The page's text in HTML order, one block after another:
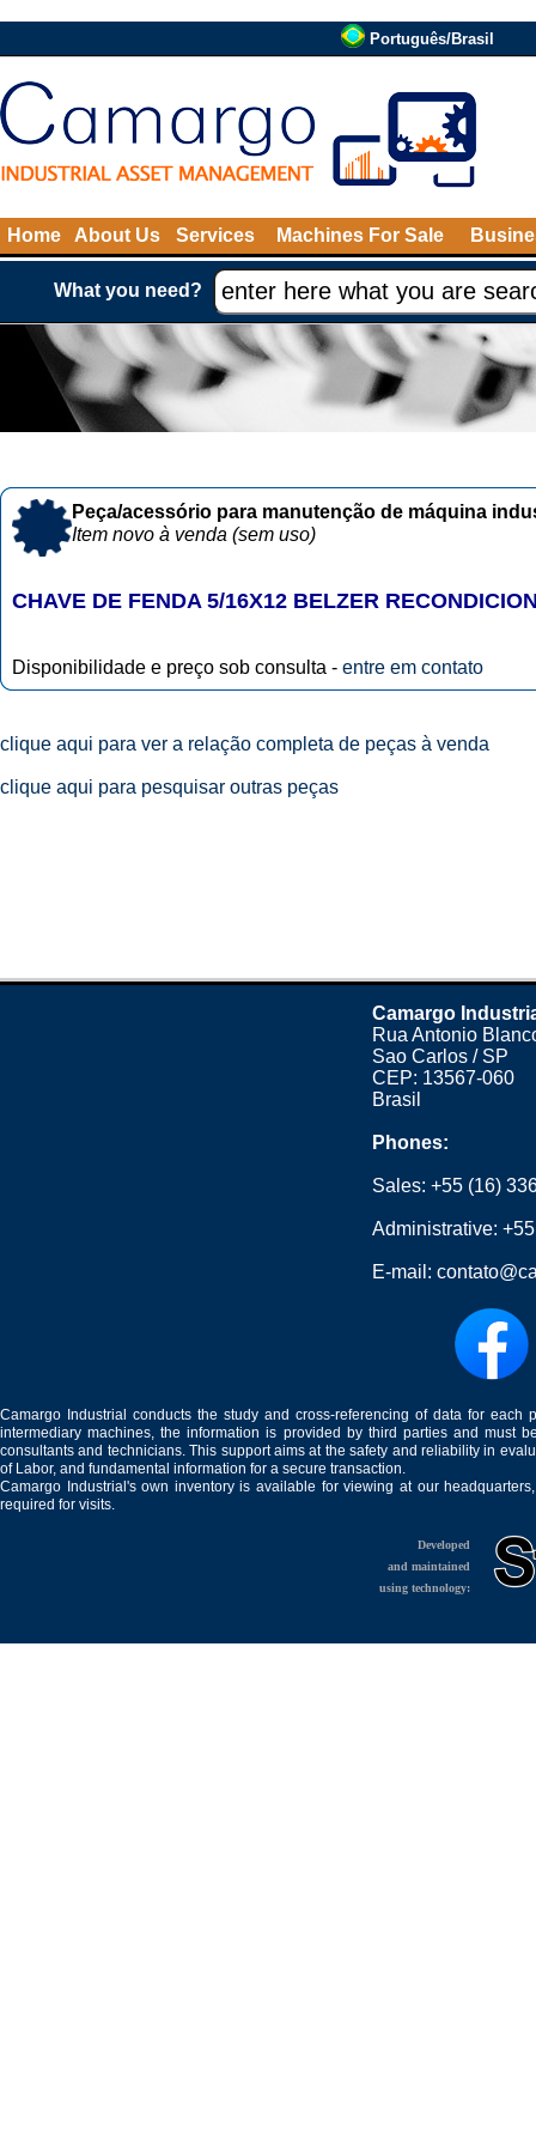
Português/Brasil
Home About Us Services Machines For Sale
What you need?
Peça/acessório para manutenção de máquina
Item novo à venda (sem uso)
CHAVE DE FENDA 5/16X12 BELZER
Disponibilidade e preço sob consulta - entre em contato
clique aqui para ver a relação completa de peças à venda
clique aqui para pesquisar outras peças
Camargo
Rua Antonio
Sao Carlos / SP
CEP: 13567-060
Brasil
Phones:
Sales:+55 (16)
Administrative:
E-mail:
Camargo Industrial conducts the study and cross-referencing of data for
intermediary machines, the information is provided by third parties and must
consultants and technicians. This support aims at the safety and reliability in
of Labor, and fundamental information for a secure transaction.
Camargo Industrial's own inventory is available for viewing at our
required for visits.
Developed
and maintained
using technology: